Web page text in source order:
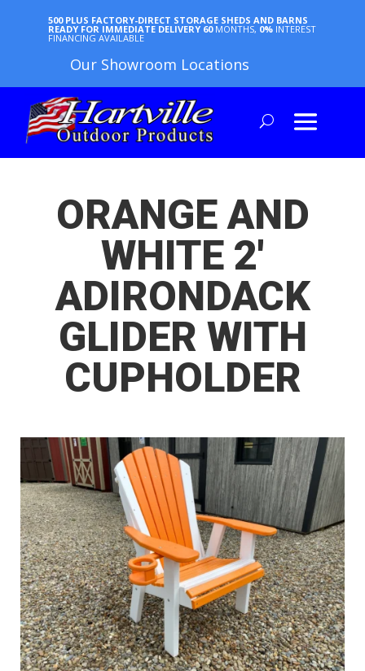
500 PLUS FACTORY-DIRECT STORAGE SHEDS AND BARNS
READY FOR IMMEDIATE DELIVERY 60 MONTHS, 0% INTEREST
FINANCING AVAILABLE
Our Showroom Locations
ORANGE AND
WHITE 2′
ADIRONDACK
GLIDER WITH
CUPHOLDER